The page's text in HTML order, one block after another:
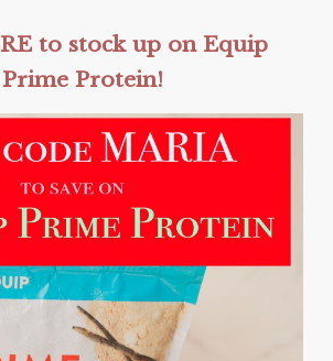
to stock up on Equip
Prime Protein!